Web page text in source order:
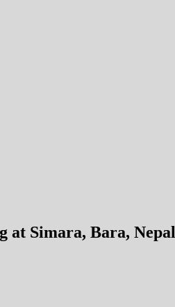
at Simara, Bara, Nepal